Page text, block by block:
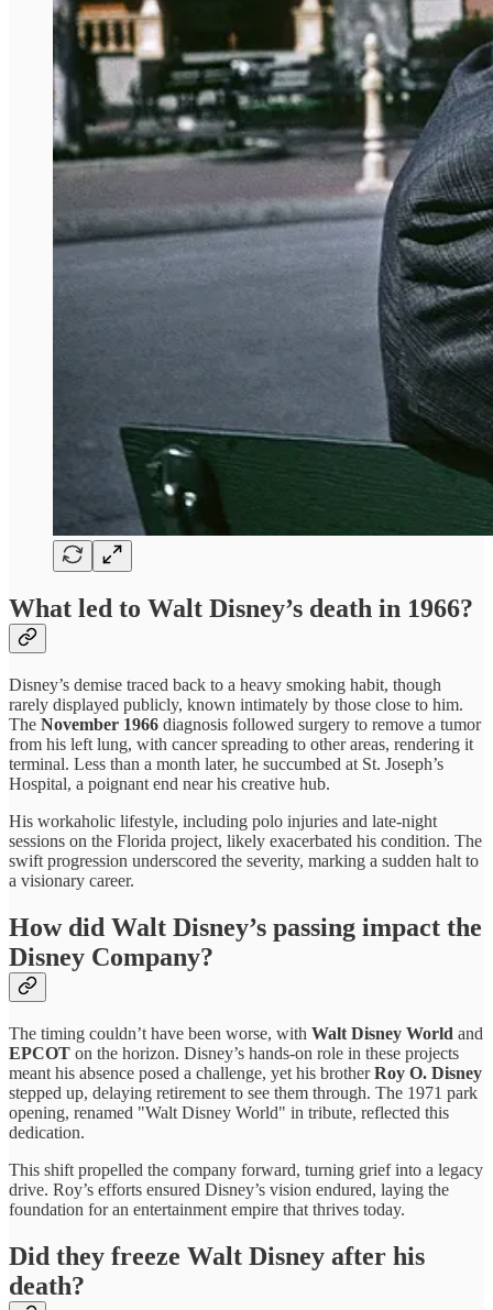
What led to Walt Disney’s death in 1966?
Disney’s demise traced back to a heavy smoking habit, though
rarely displayed publicly, known intimately by those close to him.
The November 1966 diagnosis followed surgery to remove a tumor
from his left lung, with cancer spreading to other areas, rendering it
terminal. Less than a month later, he succumbed at St. Joseph’s
Hospital, a poignant end near his creative hub.
His workaholic lifestyle, including polo injuries and late-night
sessions on the Florida project, likely exacerbated his condition. The
swift progression underscored the severity, marking a sudden halt to
a visionary career.
How did Walt Disney’s passing impact the
Disney Company?
The timing couldn’t have been worse, with Walt Disney World and
EPCOT on the horizon. Disney’s hands-on role in these projects
meant his absence posed a challenge, yet his brotherRoy O. Disney
stepped up, delaying retirement to see them through. The 1971 park
opening, renamed "Walt Disney World" in tribute, reflected this
dedication.
This shift propelled the company forward, turning grief into a legacy
drive. Roy’s efforts ensured Disney’s vision endured, laying the
foundation for an entertainment empire that thrives today.
Did they freeze Walt Disney after his
death?